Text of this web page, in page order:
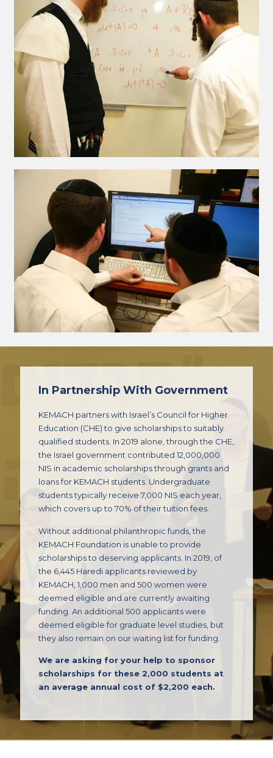
In Partnership With Government
KEMACH partners with Israel’s Council for Higher
Education (CHE) to give scholarships to suitably
qualified students. In 2019 alone, through the CHE,
the Israel government contributed 12,000,000
NIS in academic scholarships through grants and
loans for KEMACH students. Undergraduate
students typically receive 7,000 NIS each year,
which covers up to 70% of their tuition fees.
Without additional philanthropic funds, the
KEMACH Foundation is unable to provide
scholarships to deserving applicants. In 2019, of
the 6,445 Haredi applicants reviewed by
KEMACH, 1,000 men and 500 women were
deemed eligible and are currently awaiting
funding. An additional 500 applicants were
deemed eligible for graduate level studies, but
they also remain on our waiting list for funding.
We are asking for your help to sponsor
scholarships for these 2,000 students at
an average annual cost of $2,200 each.